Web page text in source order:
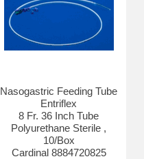
Nasogastric Feeding Tube
Entriflex
8 Fr. 36 Inch Tube
Polyurethane Sterile ,
10/Box
Cardinal 8884720825